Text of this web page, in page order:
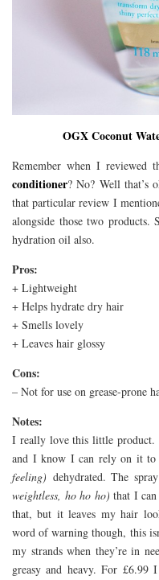
OGX Coconut
Remember when I reviewed
conditioner? No? Well that’s
that particular review I
alongside those two
hydration oil also.
Pros:
+ Lightweight
+ Helps hydrate dry hair
+ Smells lovely
+ Leaves hair glossy
Cons:
– Not for use on grease-prone
Notes:
I really love this little product.
and I know I can rely on it to
feeling) dehydrated. The
weightless, ho ho ho)that I
that, but it leaves my hair
word of warning though, this
my strands when they’re in
greasy and heavy. For